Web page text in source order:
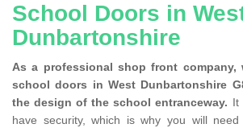
School Doors in
Dunbartonshire
As a professional shop front company,
school doors in West Dunbartonshire
the design of the school entranceway. It
have security, which is why you will